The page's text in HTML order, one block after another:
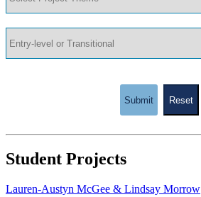
Submit Reset
Student Projects
Lauren-Austyn McGee & Lindsay Morrow